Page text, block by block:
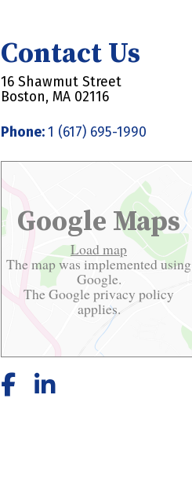
Contact Us
16 Shawmut Street
Boston, MA 02116
Phone:1 (617) 695-1990
Google Maps
Load map
The map was implemented using
Google.
The Googleprivacy policy
applies.